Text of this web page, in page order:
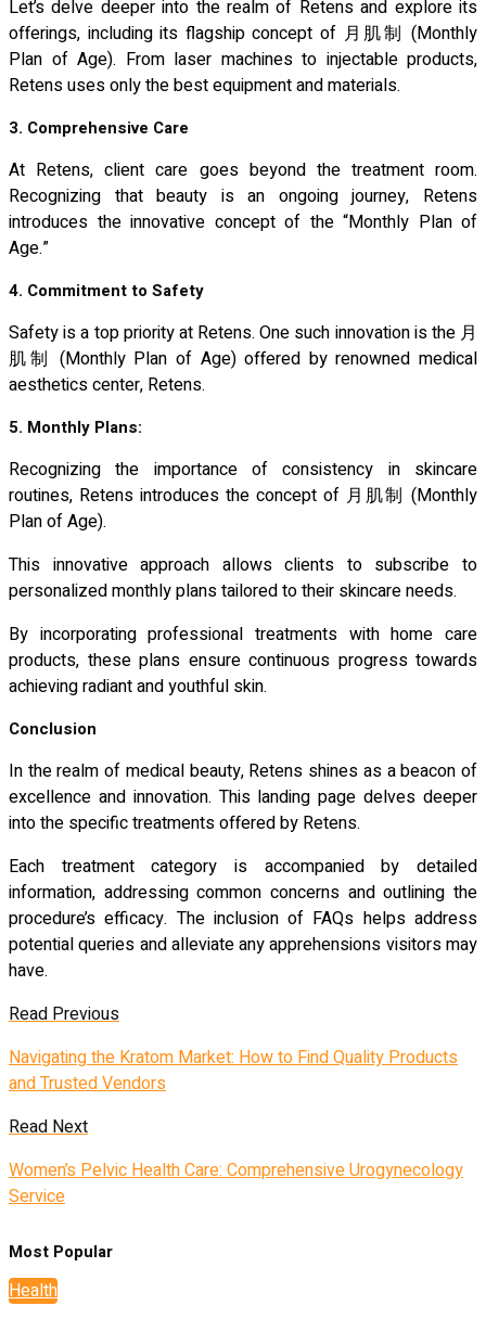
Let’s delve deeper into the realm of Retens and explore its
offerings, including its flagship concept of 月肌制 (Monthly
Plan of Age). From laser machines to injectable products,
Retens uses only the best equipment and materials.
3. Comprehensive Care
At Retens, client care goes beyond the treatment room.
Recognizing that beauty is an ongoing journey, Retens
introduces the innovative concept of the “Monthly Plan of
Age.”
4. Commitment to Safety
Safety is a top priority at Retens. One such innovation is the 月
肌制 (Monthly Plan of Age) offered by renowned medical
aesthetics center, Retens.
5. Monthly Plans:
Recognizing the importance of consistency in skincare
routines, Retens introduces the concept of 月肌制 (Monthly
Plan of Age).
This innovative approach allows clients to subscribe to
personalized monthly plans tailored to their skincare needs.
By incorporating professional treatments with home care
products, these plans ensure continuous progress towards
achieving radiant and youthful skin.
Conclusion
In the realm of medical beauty, Retens shines as a beacon of
excellence and innovation. This landing page delves deeper
into the specific treatments offered by Retens.
Each treatment category is accompanied by detailed
information, addressing common concerns and outlining the
procedure’s efficacy. The inclusion of FAQs helps address
potential queries and alleviate any apprehensions visitors may
have.
Read Previous
Navigating the Kratom Market: How to Find Quality Products
and Trusted Vendors
Read Next
Women’s Pelvic Health Care: Comprehensive Urogynecology
Service
Most Popular
Health